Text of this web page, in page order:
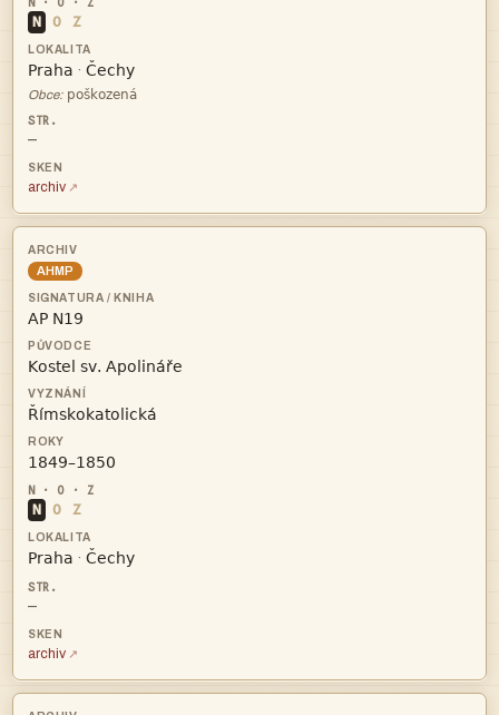
N O Z
 · 
Obce: 
—
archiv
AHMP




N O Z
 · 
—
archiv